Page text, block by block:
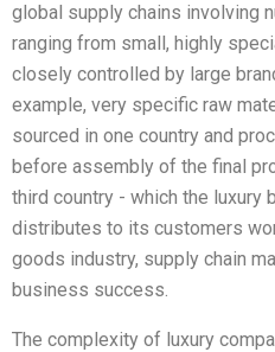
global supply chains involving
ranging from small, highly
closely controlled by large
example, very specific raw
sourced in one country and
before assembly of the final
third country - which the luxury
distributes to its customers
goods industry, supply chain
business success.
The complexity of luxury